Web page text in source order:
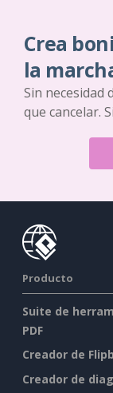
Crea
la
Sin necesidad
que cancelar.
Producto
Suite de
PDF
Creador de
Creador de